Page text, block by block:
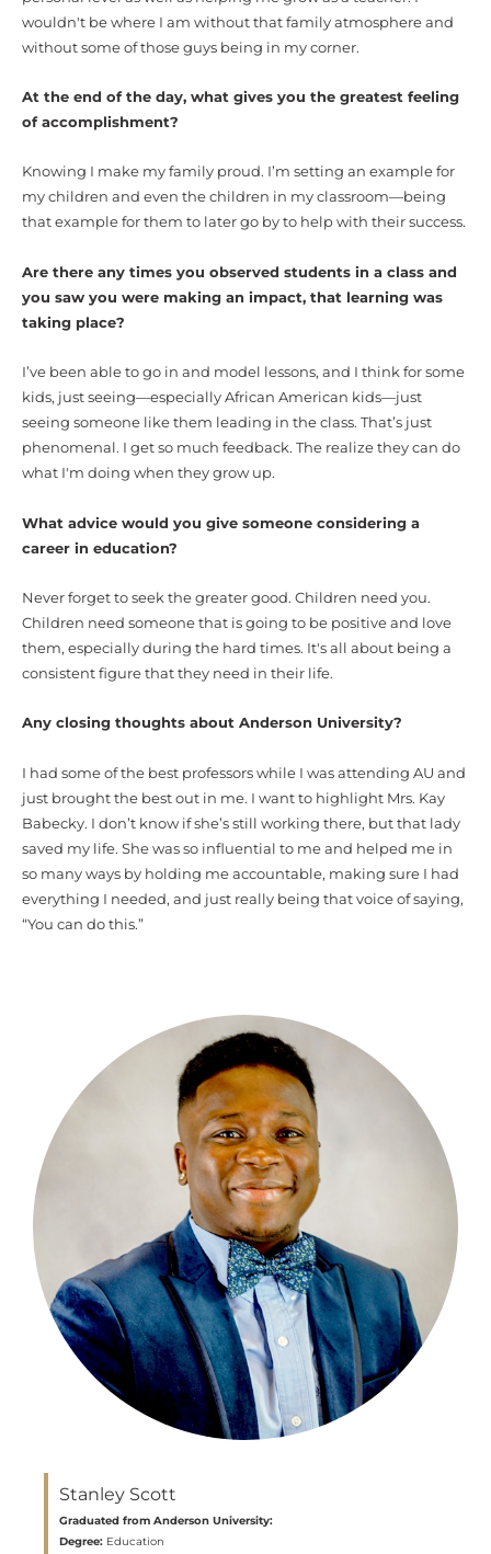
wouldn't be where I am without that family atmosphere and
without some of those guys being in my corner.
At the end of the day, what gives you the greatest feeling
of accomplishment?
Knowing I make my family proud. I’m setting an example for
my children and even the children in my classroom—being
that example for them to later go by to help with their success.
Are there any times you observed students in a class and
you saw you were making an impact, that learning was
taking place?
I’ve been able to go in and model lessons, and I think for some
kids, just seeing—especially African American kids—just
seeing someone like them leading in the class. That’s just
phenomenal. I get so much feedback. The realize they can do
what I'm doing when they grow up.
What advice would you give someone considering a
career in education?
Never forget to seek the greater good. Children need you.
Children need someone that is going to be positive and love
them, especially during the hard times. It's all about being a
consistent figure that they need in their life.
Any closing thoughts about Anderson University?
I had some of the best professors while I was attending AU and
just brought the best out in me. I want to highlight Mrs. Kay
Babecky. I don’t know if she’s still working there, but that lady
saved my life. She was so influential to me and helped me in
so many ways by holding me accountable, making sure I had
everything I needed, and just really being that voice of saying,
“You can do this.”
Stanley Scott
Graduated from Anderson University:
Degree: Education